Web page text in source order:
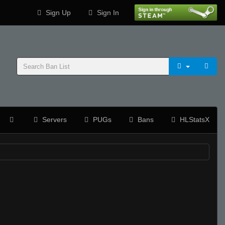
Sign Up Sign In
Servers PUGs Bans HLStatsX